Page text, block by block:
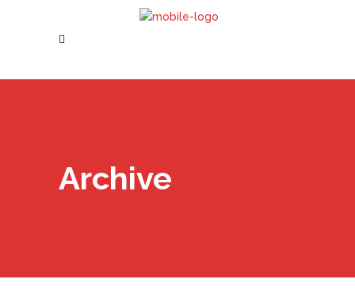
Archive